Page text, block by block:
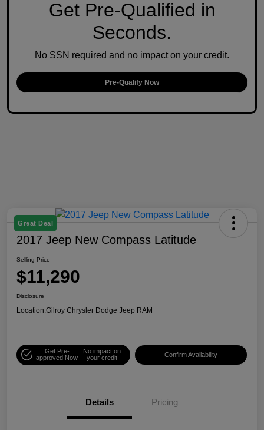
Get Pre-Qualified in
Seconds.
No SSN required and no impact on your credit.
Pre-Qualify Now
Great Deal
2017 Jeep New Compass Latitude
Selling Price
$11,290
Disclosure
Location:Gilroy Chrysler Dodge Jeep RAM
Get Pre-
approved Now
No impact on
your credit
Confirm Availability
Details Pricing